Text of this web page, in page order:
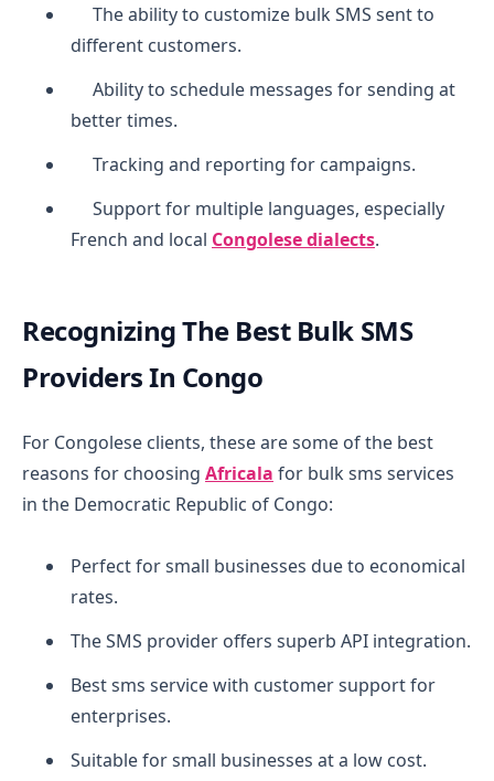
The ability to customize bulk SMS sent to
different customers.
Ability to schedule messages for sending at
better times.
Tracking and reporting for campaigns.
Support for multiple languages, especially
French and local Congolese dialects.
Recognizing The Best Bulk SMS
Providers In Congo
For Congolese clients, these are some of the best
reasons for choosing Africala for bulk sms services
in the Democratic Republic of Congo:
Perfect for small businesses due to economical
rates.
The SMS provider offers superb API integration.
Best sms service with customer support for
enterprises.
Suitable for small businesses at a low cost.